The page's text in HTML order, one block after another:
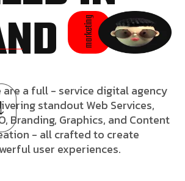
marketing
are a full - service digital agency
standout Web Services,
Branding, Graphics, and Content
- all crafted to create
user experiences.